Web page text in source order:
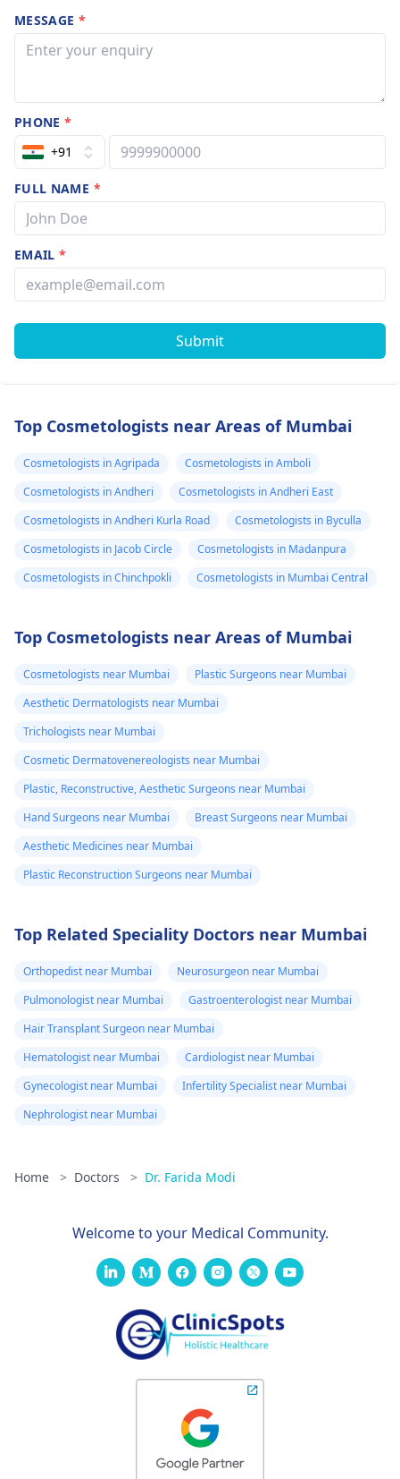
MESSAGE *
PHONE*
+91
FULL NAME *
EMAIL*
Submit
Top Cosmetologists near Areas of Mumbai
Cosmetologists in Agripada
Cosmetologists in Amboli
Cosmetologists in Andheri
Cosmetologists in Andheri East
Cosmetologists in Andheri Kurla Road
Cosmetologists in Byculla
Cosmetologists in Jacob Circle
Cosmetologists in Madanpura
Cosmetologists in Chinchpokli
Cosmetologists in Mumbai Central
Top Cosmetologists near Areas of Mumbai
Cosmetologists near Mumbai
Plastic Surgeons near Mumbai
Aesthetic Dermatologists near Mumbai
Trichologists near Mumbai
Cosmetic Dermatovenereologists near Mumbai
Plastic, Reconstructive, Aesthetic Surgeons near Mumbai
Hand Surgeons near Mumbai
Breast Surgeons near Mumbai
Aesthetic Medicines near Mumbai
Plastic Reconstruction Surgeons near Mumbai
Top Related Speciality Doctors near Mumbai
Orthopedist near Mumbai
Neurosurgeon near Mumbai
Pulmonologist near Mumbai
Gastroenterologist near Mumbai
Hair Transplant Surgeon near Mumbai
Hematologist near Mumbai
Cardiologist near Mumbai
Gynecologist near Mumbai
Infertility Specialist near Mumbai
Nephrologist near Mumbai
Home > Doctors > Dr. Farida Modi
Welcome to your Medical Community.